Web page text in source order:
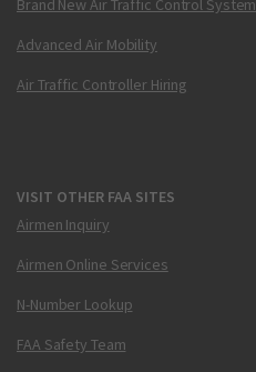
Brand New Air Traffic Control System
Advanced Air Mobility
Air Traffic Controller Hiring
VISIT OTHER FAA SITES
Airmen Inquiry
Airmen Online Services
N-Number Lookup
FAA Safety Team